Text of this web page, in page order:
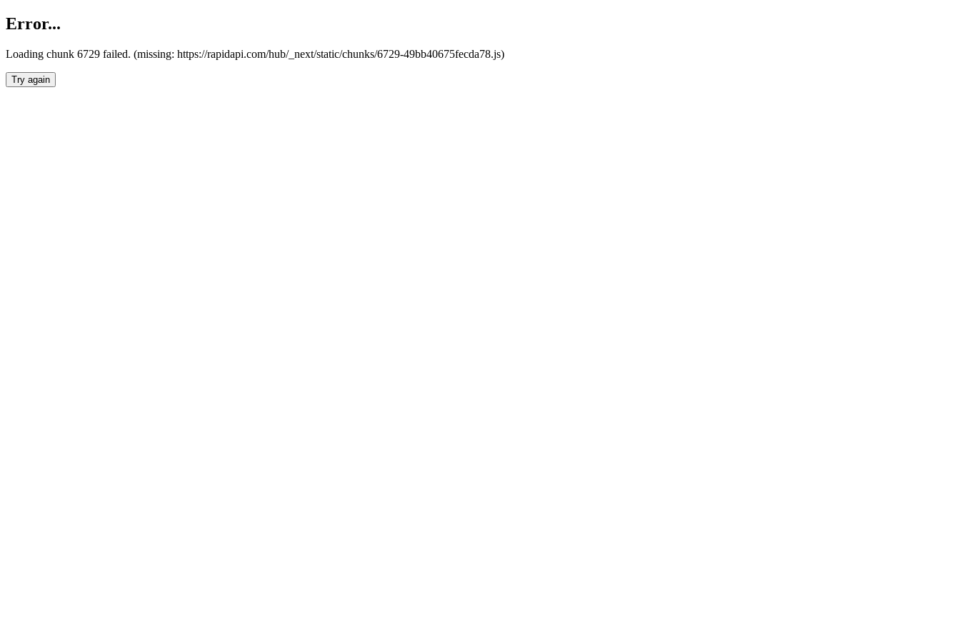
Error...
Loading chunk 6729 failed. (missing: https://rapidapi.com/hub/_next/static/chunks/6729-49bb40675fecda78.js)
Try again